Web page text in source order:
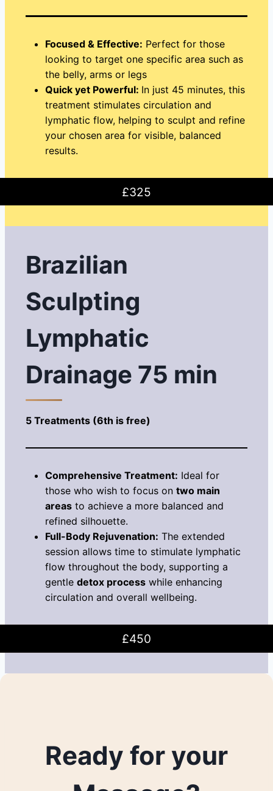
Focused & Effective: Perfect for those
looking to target one specific area such as
the belly, arms or legs
Quick yet Powerful: In just 45 minutes, this
treatment stimulates circulation and
lymphatic flow, helping to sculpt and refine
your chosen area for visible, balanced
results.
£325
Brazilian
Sculpting
Lymphatic
Drainage 75 min
5 Treatments (6th is free)
Comprehensive Treatment: Ideal for
those who wish to focus on two main
areas to achieve a more balanced and
refined silhouette.
Full-Body Rejuvenation: The extended
session allows time to stimulate lymphatic
flow throughout the body, supporting a
gentle detox process while enhancing
circulation and overall wellbeing.
£450
Ready for your